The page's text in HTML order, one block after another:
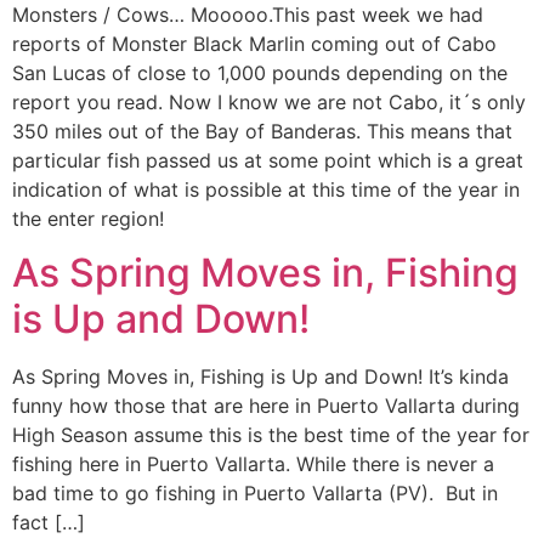
Monsters / Cows… Mooooo.This past week we had
reports of Monster Black Marlin coming out of Cabo
San Lucas of close to 1,000 pounds depending on the
report you read. Now I know we are not Cabo, it´s only
350 miles out of the Bay of Banderas. This means that
particular fish passed us at some point which is a great
indication of what is possible at this time of the year in
the enter region!
As Spring Moves in, Fishing
is Up and Down!
As Spring Moves in, Fishing is Up and Down! It’s kinda
funny how those that are here in Puerto Vallarta during
High Season assume this is the best time of the year for
fishing here in Puerto Vallarta. While there is never a
bad time to go fishing in Puerto Vallarta (PV). But in
fact […]